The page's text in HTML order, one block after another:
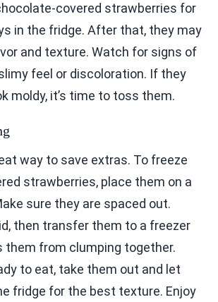
covered strawberries for
in the fridge. After that, they may
and texture. Watch for signs of
feel or discoloration. If they
moldy, it’s time to toss them.
way to save extras. To freeze
strawberries, place them on a
sure they are spaced out.
then transfer them to a freezer
them from clumping together.
to eat, take them out and let
fridge for the best texture. Enjoy